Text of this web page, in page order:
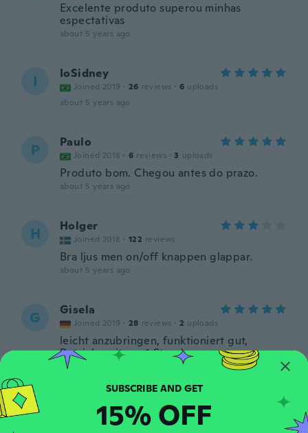
Excelente produto superou minhas
espectativas
about 5 years ago
I IoSidney
Joined 2019 · 26 reviews · 6 uploads
about 5 years ago
P Paulo
Joined 2018 · 6 reviews · 3 uploads
Produto bom. Chegou antes do prazo.
about 5 years ago
H Holger
Joined 2018 · 122 reviews
Bra ljus men on/off knappen glappar.
about 5 years ago
G Gisela
Joined 2019 · 28 reviews · 2 uploads
leicht anzubringen, funktioniert gut,
Betriebszeit ca. 4 Stunden
about 5 years ago
J Joined 2020 · 46 reviews · 18 uploads
SUBSCRIBE AND GET
15% OFF